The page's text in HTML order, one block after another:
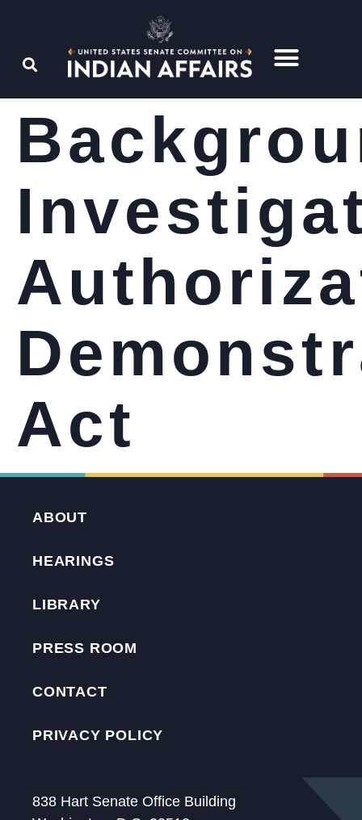
Act
ABOUT
HEARINGS
LIBRARY
PRESS ROOM
CONTACT
PRIVACY POLICY
838 Hart Senate Office Building